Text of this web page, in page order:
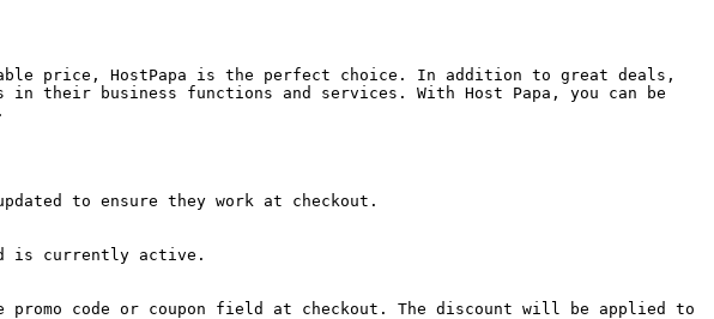
price, HostPapa is the perfect choice. In addition to great deals,
their business functions and services. With Host Papa, you can be
to ensure they work at checkout.
is currently active.
code or coupon field at checkout. The discount will be applied to